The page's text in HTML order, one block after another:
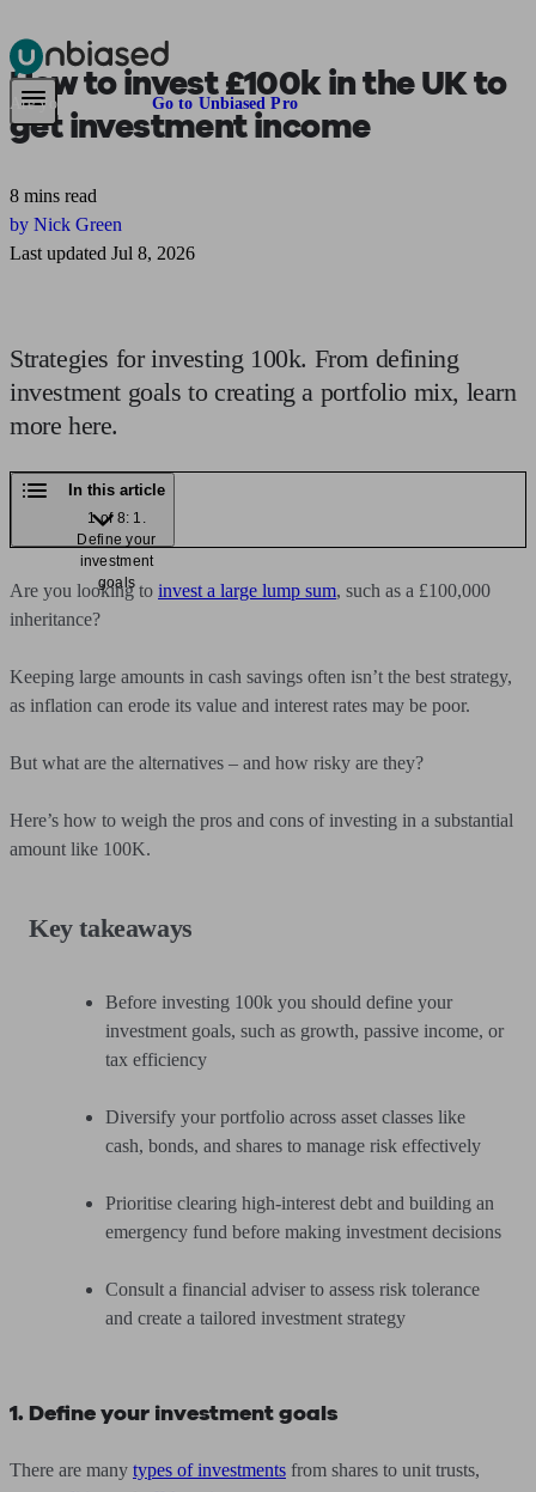
Pensions & RetirementFind a pension specialist Starting a pension
Are you an adviser? Go to Unbiased Pro
How toinvest £100kin the UK to
get investment income
8 mins read
by Nick Green
Last updated Jul 8, 2026
Strategies for investing 100k. From defining
investment goals to creating a portfolio mix, learn
more here.
In this article
1 of 8: 1.
Define your
investment
goals
Are you looking to invest a large lump sum, such as a £100,000
inheritance?
Keeping large amounts in cash savings often isn’t the best strategy,
as inflation can erode its value and interest rates may be poor.
But what are the alternatives – and how risky are they?
Here’s how to weigh the pros and cons of investing in a substantial
amount like 100K.
Key takeaways
Before investing 100k you should define your
investment goals, such as growth, passive income, or
tax efficiency
Diversify your portfolio across asset classes like
cash, bonds, and shares to manage risk effectively
Prioritise clearing high-interest debt and building an
emergency fund before making investment decisions
Consult a financial adviser to assess risk tolerance
and create a tailored investment strategy
1. Define your investment goals
There are many types of investments from shares to unit trusts,